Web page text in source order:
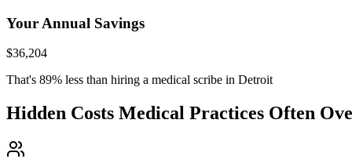
Your Annual Savings
$36,204
That's 89% less than hiring a medical scribe in Detroit
Hidden Costs Medical Practices Often